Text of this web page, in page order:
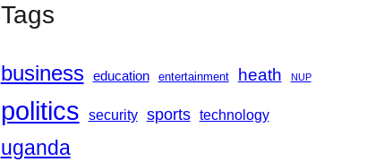
Tags
business education entertainment heath NUP
politics security sports technology
uganda